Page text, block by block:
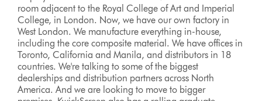
room adjacent to the Royal College of Art and Imperial
College, in London. Now, we have our own factory in
West London. We manufacture everything in-house,
including the core composite material. We have offices in
Toronto, California and Manila, and distributors in 18
countries. We're talking to some of the biggest
dealerships and distribution partners across North
America. And we are looking to move to bigger